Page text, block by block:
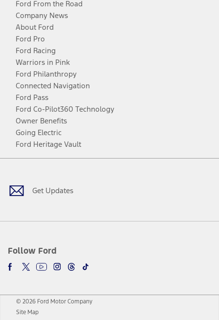
Ford From the Road
Company News
About Ford
Ford Pro
Ford Racing
Warriors in Pink
Ford Philanthropy
Connected Navigation
Ford Pass
Ford Co-Pilot360 Technology
Owner Benefits
Going Electric
Ford Heritage Vault
Get Updates
Follow Ford
Facebook
TwitterYoutubeInstagram
Threads
TikTok
© 2026 Ford Motor Company
Site Map